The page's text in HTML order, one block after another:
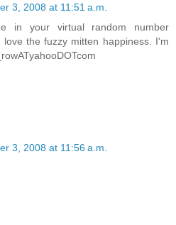
3, 2008 at 11:51 a.m.
in your virtual random number
the fuzzy mitten happiness. I'm
3, 2008 at 11:56 a.m.